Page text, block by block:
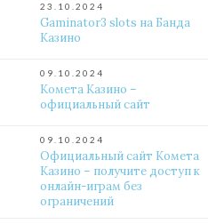
23.10.2024
Gaminator3 slots на Банда
Казино
09.10.2024
Комета Казино –
официальный сайт
09.10.2024
Официальный сайт Комета
Казино – получите доступ к
онлайн-играм без
ограничений